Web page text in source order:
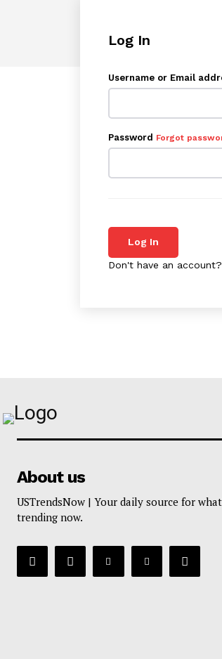
Log In
Username or Email
Password Forgot
Log In
Don't have an account?
About us
USTrendsNow | Your daily source for
trending now.